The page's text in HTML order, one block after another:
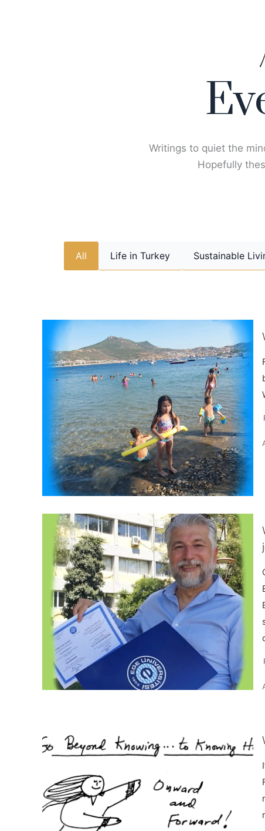
Writings to quiet the
Hopefully
All Life in Turkey Sustainable